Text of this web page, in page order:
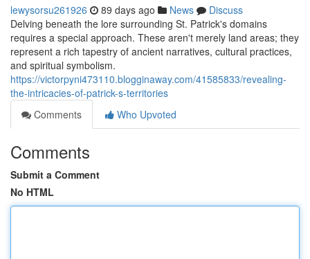
lewysorsu261926 89 days ago News
Discuss
Delving beneath the lore surrounding St. Patrick's domains
requires a special approach. These aren't merely land areas; they
represent a rich tapestry of ancient narratives, cultural practices,
and spiritual symbolism.
https://victorpyni473110.blogginaway.com/41585833/revealing-
the-intricacies-of-patrick-s-territories
Comments
Who Upvoted
Comments
Submit a Comment
No HTML